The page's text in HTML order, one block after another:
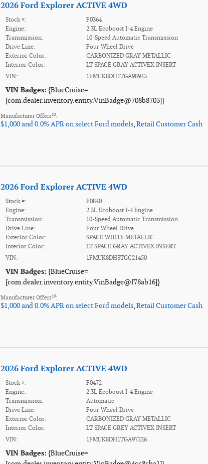
2026 Ford Explorer ACTIVE 4WD
Stock #:
F0364
Engine:
2.3L Ecoboost I-4 Engine
Transmission:
10-Speed Automatic Transmission
Drive Line:
Four Wheel Drive
Exterior Color:
CARBONIZED GRAY METALLIC
Interior Color:
LT SPACE GRAY ACTIVEX INSERT
VIN:
1FMUK8DH1TGA98943
VIN Badges: {BlueCruise=
[com.dealer.inventory.entity.VinBadge@708b8703]}
Manufacturer Offers 10:
$1,000 and 0.0% APR on select Ford models,Retail Customer Cash
2026 Ford Explorer ACTIVE 4WD
Stock #:
F0840
Engine:
2.3L Ecoboost I-4 Engine
Transmission:
10-Speed Automatic Transmission
Drive Line:
Four Wheel Drive
Exterior Color:
SPACE WHITE METALLIC
Interior Color:
LT SPACE GRAY ACTIVEX INSERT
VIN:
1FMUK8DH3TGC21450
VIN Badges: {BlueCruise=
[com.dealer.inventory.entity.VinBadge@f78ab16]}
Manufacturer Offers 10:
$1,000 and 0.0% APR on select Ford models,Retail Customer Cash
2026 Ford Explorer ACTIVE 4WD
Stock #:
F0472
Engine:
2.3L Ecoboost I-4 Engine
Transmission:
Automatic
Drive Line:
Four Wheel Drive
Exterior Color:
CARBONIZED GRAY METALLIC
Interior Color:
LT SPACE GREY ACTIVEX INSERT
VIN:
1FMUK8DH1TGA97226
VIN Badges: {BlueCruise=